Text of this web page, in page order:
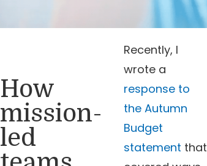
How
mission-
led
Recently, I
wrote a
response to
the Autumn
Budget
statement that